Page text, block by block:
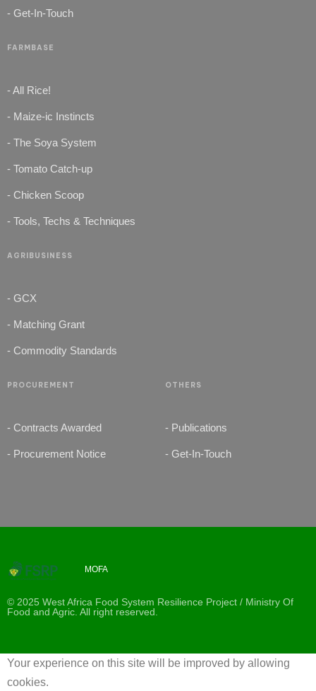
- Get-In-Touch
FARMBASE
- All Rice!
- Maize-ic Instincts
- The Soya System
- Tomato Catch-up
- Chicken Scoop
- Tools, Techs & Techniques
AGRIBUSINESS
- GCX
- Matching Grant
- Commodity Standards
PROCUREMENT
- Contracts Awarded
- Procurement Notice
OTHERS
- Publications
- Get-In-Touch
MOFA
© 2025 West Africa Food System Resilience Project / Ministry Of
Food and Agric. All right reserved.
Your experience on this site will be improved by allowing
cookies.